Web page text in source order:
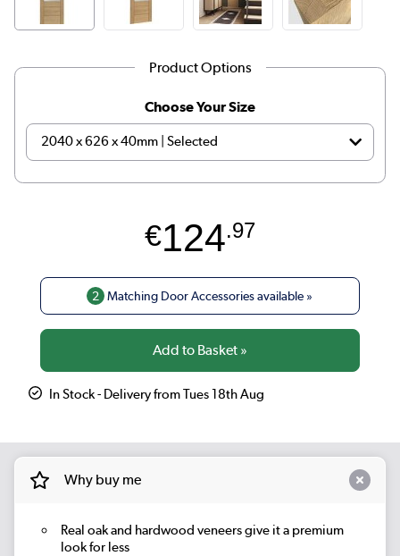
Product Options
Choose Your Size
€124.97
2 Matching Door Accessories available »
In Stock - Delivery from Tues 18th Aug
Why buy me
Real oak and hardwood veneers give it a premium
look for less